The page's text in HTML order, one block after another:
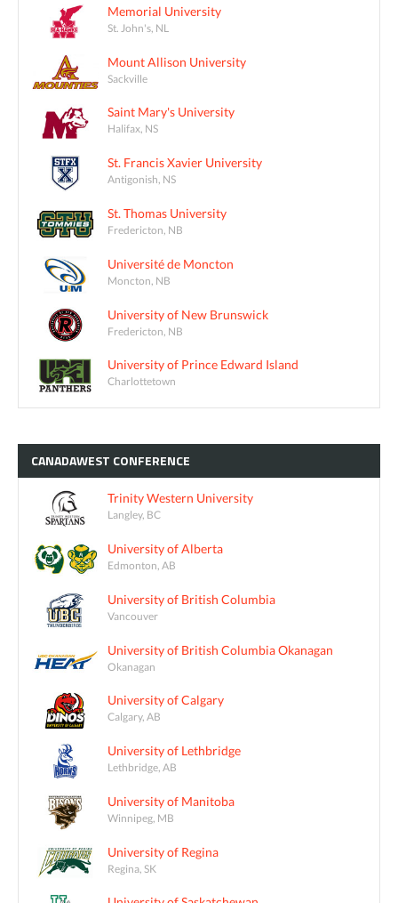
Memorial University
St. John's, NL
Mount Allison University
Sackville
Saint Mary's University
Halifax, NS
St. Francis Xavier University
Antigonish, NS
St. Thomas University
Fredericton, NB
Université de Moncton
Moncton, NB
University of New Brunswick
Fredericton, NB
University of Prince Edward Island
Charlottetown
CANADAWEST CONFERENCE
Trinity Western University
Langley, BC
University of Alberta
Edmonton, AB
University of British Columbia
Vancouver
University of British Columbia Okanagan
Okanagan
University of Calgary
Calgary, AB
University of Lethbridge
Lethbridge, AB
University of Manitoba
Winnipeg, MB
University of Regina
Regina, SK